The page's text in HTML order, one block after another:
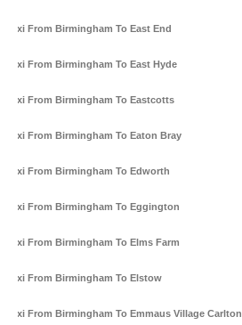
Taxi From Birmingham To East End
Taxi From Birmingham To East Hyde
Taxi From Birmingham To Eastcotts
Taxi From Birmingham To Eaton Bray
Taxi From Birmingham To Edworth
Taxi From Birmingham To Eggington
Taxi From Birmingham To Elms Farm
Taxi From Birmingham To Elstow
Taxi From Birmingham To Emmaus Village Carlton